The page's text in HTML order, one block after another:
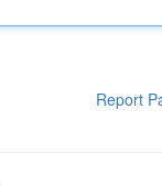
Report